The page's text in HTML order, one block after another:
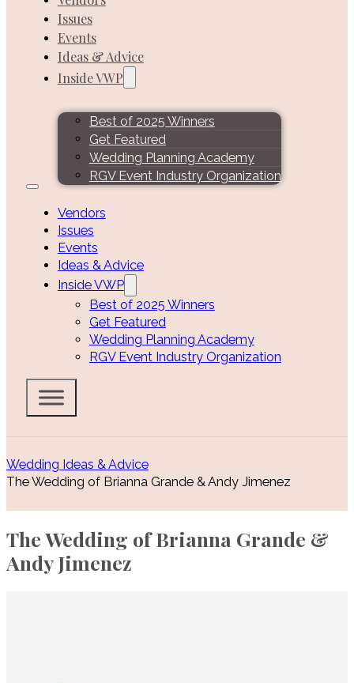
Issues
Events
Ideas & Advice
Inside VWP
Best of 2025 Winners
Get Featured
Wedding Planning Academy
RGV Event Industry Organization
Vendors
Issues
Events
Ideas & Advice
Inside VWP
Best of 2025 Winners
Get Featured
Wedding Planning Academy
RGV Event Industry Organization
Wedding Ideas & Advice
The Wedding of Brianna Grande & Andy Jimenez
The Wedding of Brianna Grande &
Andy Jimenez